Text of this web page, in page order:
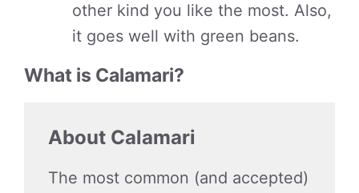
other kind you like the most. Also,
it goes well with green beans.
What is Calamari?
About Calamari
The most common (and accepted)